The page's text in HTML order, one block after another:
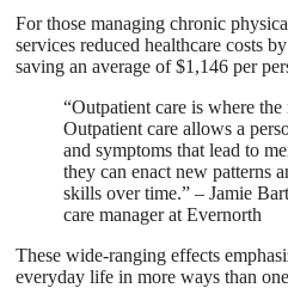
For those managing chronic
services reduced healthcare costs
saving an average of $1,146 per
“Outpatient care is where the
Outpatient care allows a
and symptoms that lead to
they can enact new patterns
skills over time.” – Jamie
care manager at Evernorth
These wide-ranging effects
everyday life in more ways than